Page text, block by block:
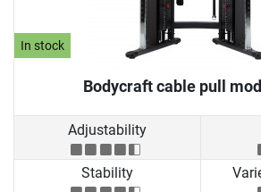
In stock
Bodycraft cable pull
Adjustability
Stability